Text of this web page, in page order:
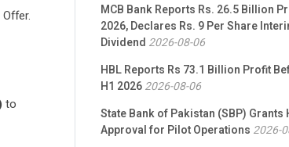
to
MCB Bank Reports Rs. 26.5 Billion
2026, Declares Rs. 9 Per Share
Dividend 2026-08-06
HBL Reports Rs 73.1 Billion Profit
H1 20262026-08-06
State Bank of Pakistan (SBP) Grants
Approval for Pilot Operations 2026-